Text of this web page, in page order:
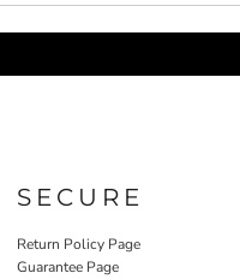
SECURE
Return Policy Page
Guarantee Page